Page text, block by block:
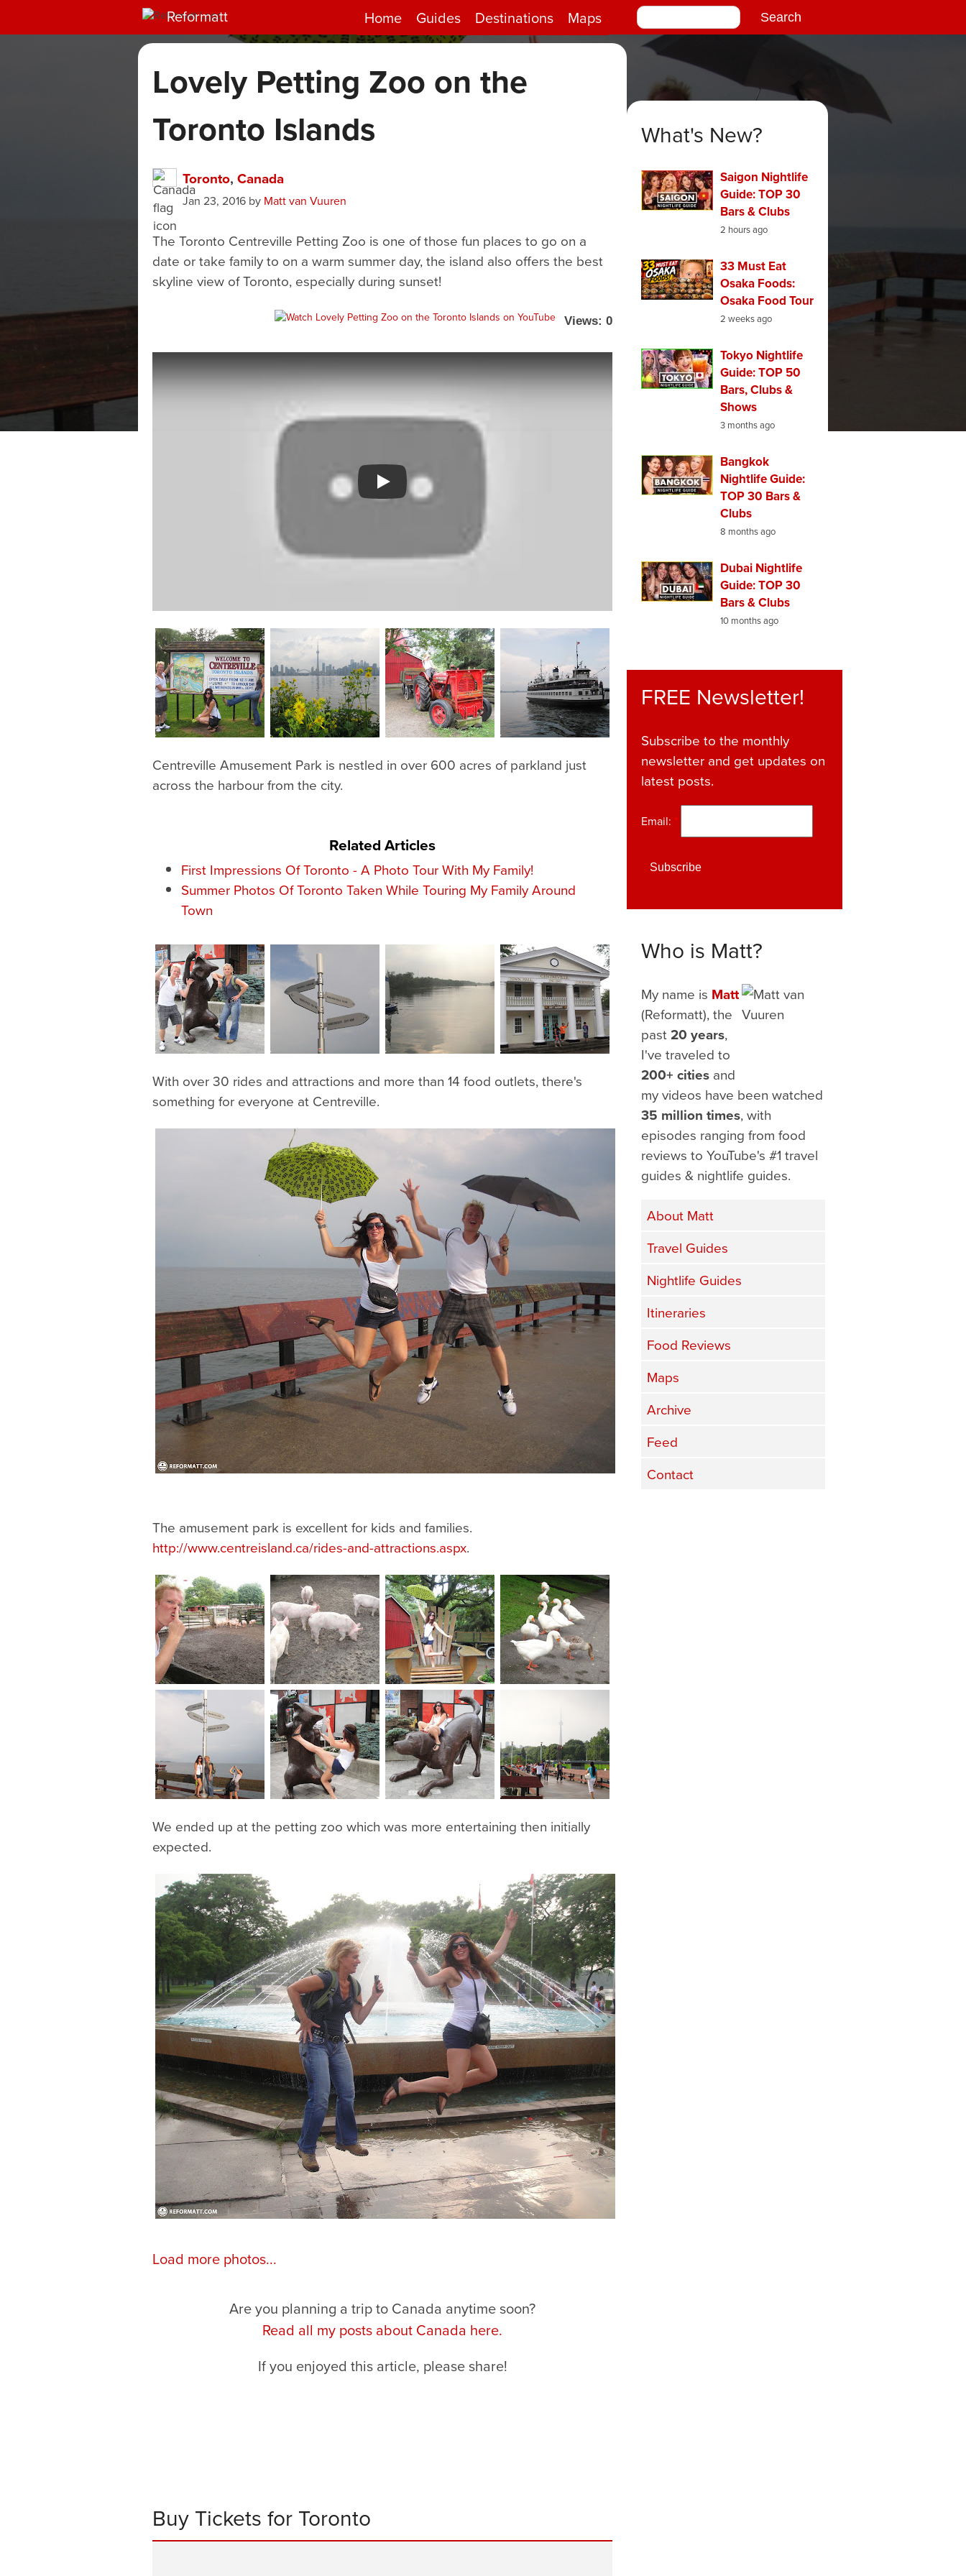
Reformatt Home Guides Destinations Maps
Lovely Petting Zoo on the
Toronto Islands
Toronto, Canada
Jan 23, 2016 by Matt van Vuuren
The Toronto Centreville Petting Zoo is one of those fun places to go on a
date or take family to on a warm summer day, the island also offers the best
skyline view of Toronto, especially during sunset!
Views: 0
Watch YouTube video
Centreville Amusement Park is nestled in over 600 acres of parkland just
across the harbour from the city.
Related Articles
First Impressions Of Toronto - A Photo Tour With My Family!
Summer Photos Of Toronto Taken While Touring My Family Around
Town
With over 30 rides and attractions and more than 14 food outlets, there's
something for everyone at Centreville.
The amusement park is excellent for kids and families.
http://www.centreisland.ca/rides-and-attractions.aspx.
We ended up at the petting zoo which was more entertaining then initially
expected.
Load more photos...
Are you planning a trip to Canada anytime soon?
Read all my posts about Canada here.
If you enjoyed this article, please share!
Buy Tickets for Toronto
What's New?
Saigon Nightlife
Guide: TOP 30
Bars & Clubs
2 hours ago
33 Must Eat
Osaka Foods:
Osaka Food Tour
2 weeks ago
Tokyo Nightlife
Guide: TOP 50
Bars, Clubs &
Shows
3 months ago
Bangkok
Nightlife Guide:
TOP 30 Bars &
Clubs
8 months ago
Dubai Nightlife
Guide: TOP 30
Bars & Clubs
10 months ago
FREE Newsletter!
Subscribe to the monthly
newsletter and get updates on
latest posts.
Email: *
Who is Matt?
My name is Matt
(Reformatt), the
past20 years,
I've traveled to
200+ cities and
my videos have been watched
35 million times, with
episodes ranging from food
reviews to YouTube's #1 travel
guides & nightlife guides.
About Matt
Travel Guides
Nightlife Guides
Itineraries
Food Reviews
Maps
Archive
Feed
Contact